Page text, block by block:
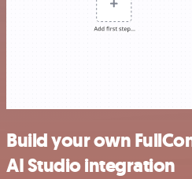
Build your own
AI Studio integration